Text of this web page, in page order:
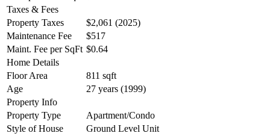
Taxes & Fees
Property Taxes
$2,061 (2025)
Maintenance Fee
$517
Maint. Fee per SqFt $0.64
Home Details
Floor Area
811 sqft
Age
27 years (1999)
Property Info
Property Type
Apartment/Condo
Style of House
Ground Level Unit